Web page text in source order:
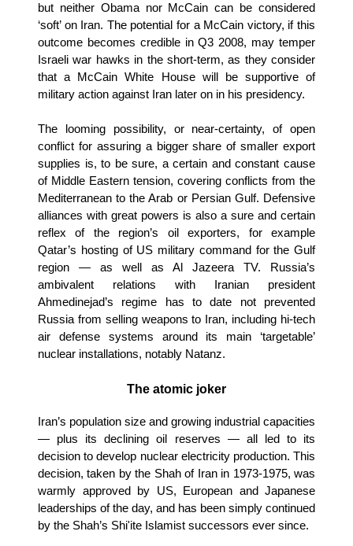
but neither Obama nor McCain can be considered
‘soft’ on Iran. The potential for a McCain victory, if this
outcome becomes credible in Q3 2008, may temper
Israeli war hawks in the short-term, as they consider
that a McCain White House will be supportive of
military action against Iran later on in his presidency.
The looming possibility, or near-certainty, of open
conflict for assuring a bigger share of smaller export
supplies is, to be sure, a certain and constant cause
of Middle Eastern tension, covering conflicts from the
Mediterranean to the Arab or Persian Gulf. Defensive
alliances with great powers is also a sure and certain
reflex of the region’s oil exporters, for example
Qatar’s hosting of US military command for the Gulf
region — as well as Al Jazeera TV. Russia’s
ambivalent relations with Iranian president
Ahmedinejad’s regime has to date not prevented
Russia from selling weapons to Iran, including hi-tech
air defense systems around its main ‘targetable’
nuclear installations, notably Natanz.
The atomic joker
Iran’s population size and growing industrial capacities
— plus its declining oil reserves — all led to its
decision to develop nuclear electricity production. This
decision, taken by the Shah of Iran in 1973-1975, was
warmly approved by US, European and Japanese
leaderships of the day, and has been simply continued
by the Shah’s Shi'ite Islamist successors ever since.